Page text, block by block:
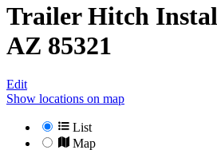
Trailer Hitch
AZ 85321
Edit
Show locations on map
List
Map